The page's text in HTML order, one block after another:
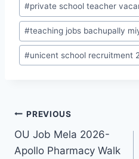
#private school teacher
#teaching jobs bachupally
#unicent school recruitment
Post
navigation
PREVIOUS
OU Job Mela 2026-
Apollo Pharmacy Walk